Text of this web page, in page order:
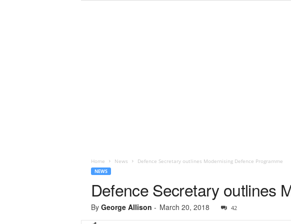
Home News Defence Secretary outlines Modernising Defence Programme
NEWS
Defence Secretary outlines
By George Allison - March 20, 2018 42